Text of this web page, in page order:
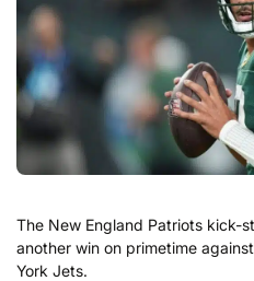
The New England Patriots kick-
another win on primetime
York Jets.